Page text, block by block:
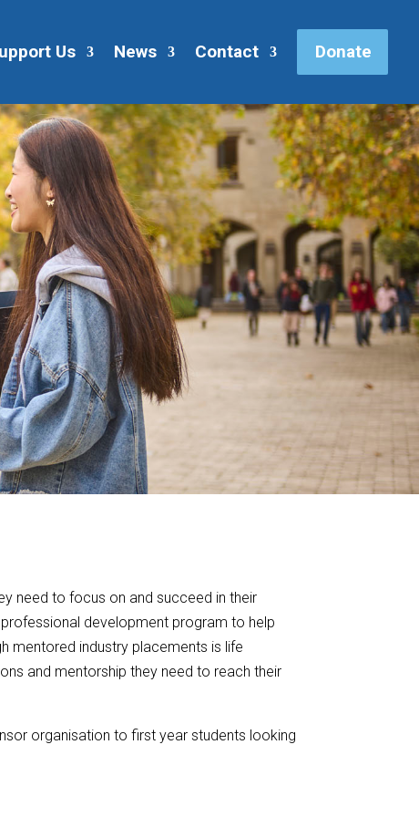
Us News Contact Donate
need to focus on and succeed in their
development program to help
mentored industry placements is life
and mentorship they need to reach their
organisation to first year students looking